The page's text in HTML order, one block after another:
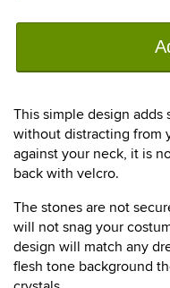
This simple design adds
without distracting from
against your neck, it is
back with velcro.
The stones are not
will not snag your
design will match any
flesh tone background